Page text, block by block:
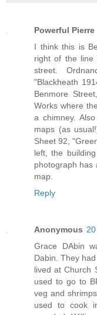
Powerful Pierre
I think this is
right of the line
street.
"Blackheath
Benmore
Works where
a chimney.
maps (as
Sheet 92,
left, the
photograph has
map.
Reply
Anonymous
Grace DAbin
Dabin. They
lived at Church
used to go to
veg and
used to cook